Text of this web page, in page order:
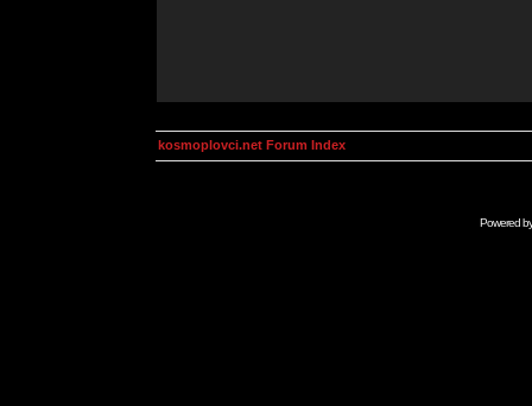
kosmoplovci.net Forum Index
Powered